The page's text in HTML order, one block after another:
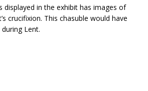
displayed in the exhibit has images of
crucifixion. This chasuble would have
Lent.